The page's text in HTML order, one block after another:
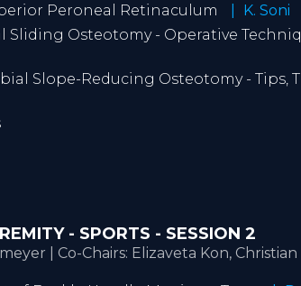
Peroneal Retinaculum
K. Soni
Sliding Osteotomy - Operative
Slope-Reducing Osteotomy - Tips,
- SPORTS - SESSION 2
| Co-Chairs: Elizaveta Kon,